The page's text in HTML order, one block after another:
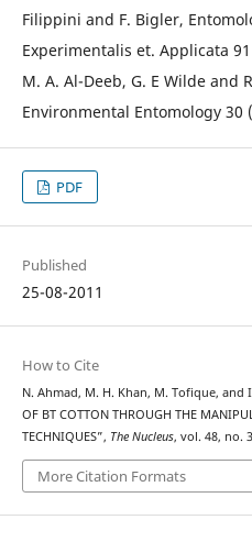
Filippini and F. Bigler,
Experimentalis et. Applicata
M. A. Al-Deeb, G. E Wilde and
Environmental Entomology 30
PDF
Published
25-08-2011
How to Cite
N. Ahmad, M. H. Khan, M. Tofique, and I.
OF BT COTTON THROUGH THE
TECHNIQUES”, The Nucleus, vol. 48, no.
More Citation Formats